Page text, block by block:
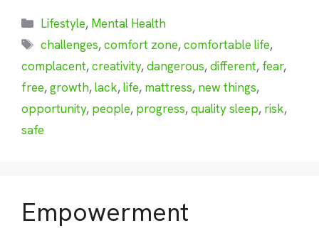
Categories
Lifestyle, Mental Health
Tags
challenges,comfort zone,comfortable life,
complacent,creativity,dangerous,different, fear,
free,growth,lack,life, mattress, new things,
opportunity, people, progress,quality sleep, risk,
safe
Empowerment